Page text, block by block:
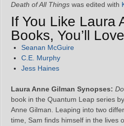
Death of All Things was edited with
If You Like Laura
Books, You’ll
Seanan McGuire
C.E. Murphy
Jess Haines
Laura Anne Gilman Synopses:
book in the Quantum Leap series
Anne Gilman. Leaping into two
time, Sam finds himself in the lives